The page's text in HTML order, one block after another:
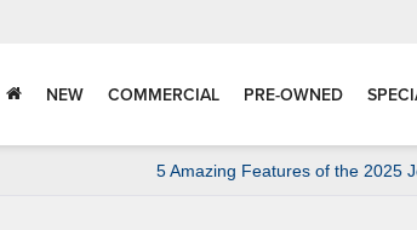
NEW COMMERCIAL PRE-OWNED
5 Amazing Features of the 2025